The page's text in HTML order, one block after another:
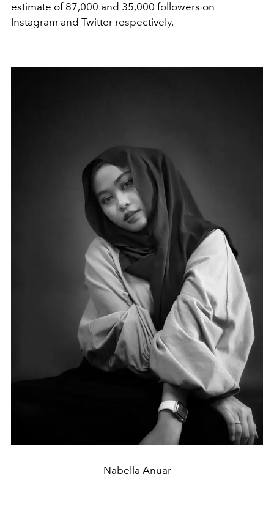
estimate of 87,000 and 35,000 followers on
Instagram and Twitter respectively.
Nabella Anuar